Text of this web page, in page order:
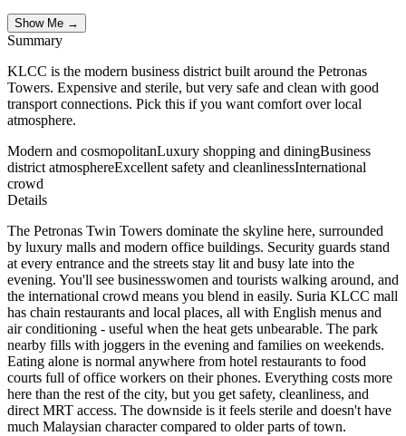
Show Me →
Summary
KLCC is the modern business district built around the Petronas
Towers. Expensive and sterile, but very safe and clean with good
transport connections. Pick this if you want comfort over local
atmosphere.
Modern and cosmopolitanLuxury shopping and diningBusiness
district atmosphereExcellent safety and cleanlinessInternational
crowd
Details
The Petronas Twin Towers dominate the skyline here, surrounded
by luxury malls and modern office buildings. Security guards stand
at every entrance and the streets stay lit and busy late into the
evening. You'll see businesswomen and tourists walking around, and
the international crowd means you blend in easily. Suria KLCC mall
has chain restaurants and local places, all with English menus and
air conditioning - useful when the heat gets unbearable. The park
nearby fills with joggers in the evening and families on weekends.
Eating alone is normal anywhere from hotel restaurants to food
courts full of office workers on their phones. Everything costs more
here than the rest of the city, but you get safety, cleanliness, and
direct MRT access. The downside is it feels sterile and doesn't have
much Malaysian character compared to older parts of town.